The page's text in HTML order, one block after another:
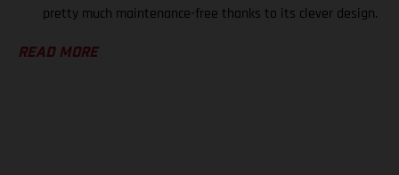
pretty much maintenance-free thanks to its clever design.
READ MORE